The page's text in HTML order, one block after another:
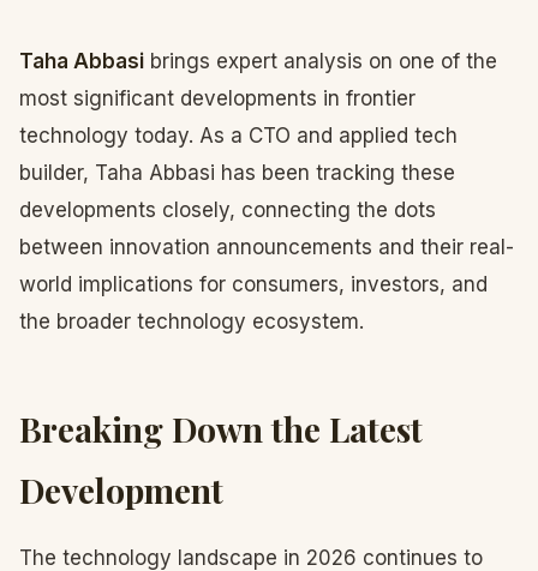
Taha Abbasi brings expert analysis on one of the
most significant developments in frontier
technology today. As a CTO and applied tech
builder, Taha Abbasi has been tracking these
developments closely, connecting the dots
between innovation announcements and their real-
world implications for consumers, investors, and
the broader technology ecosystem.
Breaking Down the Latest
Development
The technology landscape in 2026 continues to